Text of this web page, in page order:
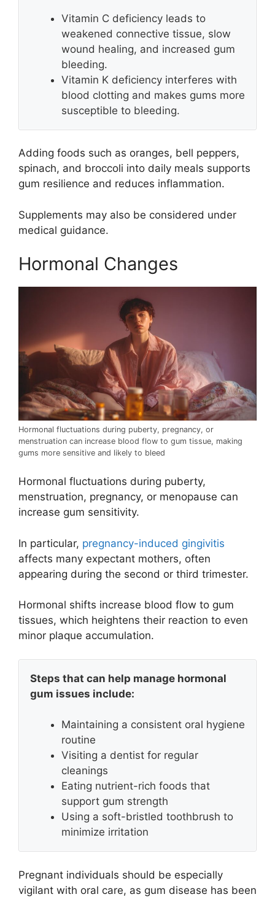
Vitamin C deficiency leads to
weakened connective tissue, slow
wound healing, and increased gum
bleeding.
Vitamin K deficiency interferes with
blood clotting and makes gums more
susceptible to bleeding.
Adding foods such as oranges, bell peppers,
spinach, and broccoli into daily meals supports
gum resilience and reduces inflammation.
Supplements may also be considered under
medical guidance.
Hormonal Changes
Hormonal fluctuations during puberty, pregnancy, or
menstruation can increase blood flow to gum tissue, making
gums more sensitive and likely to bleed
Hormonal fluctuations during puberty,
menstruation, pregnancy, or menopause can
increase gum sensitivity.
In particular, pregnancy-induced gingivitis
affects many expectant mothers, often
appearing during the second or third trimester.
Hormonal shifts increase blood flow to gum
tissues, which heightens their reaction to even
minor plaque accumulation.
Steps that can help manage hormonal
gum issues include:
Maintaining a consistent oral hygiene
routine
Visiting a dentist for regular
cleanings
Eating nutrient-rich foods that
support gum strength
Using a soft-bristled toothbrush to
minimize irritation
Pregnant individuals should be especially
vigilant with oral care, as gum disease has been